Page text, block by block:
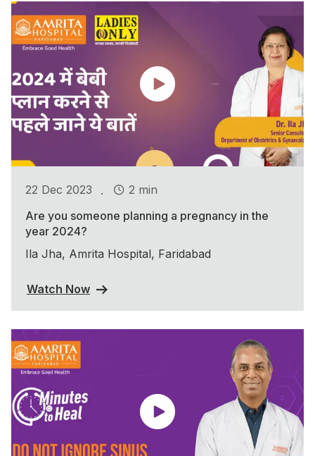
22 Dec 2023 .
2 min
Are you someone planning a pregnancy in the
year 2024?
Ila Jha, Amrita Hospital, Faridabad
Watch Now